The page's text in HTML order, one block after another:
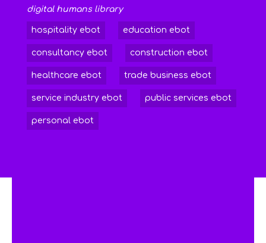
digital humans library
hospitality ebot education ebot
consultancy ebot construction ebot
healthcare ebot trade business ebot
service industry ebot public services ebot
personal ebot